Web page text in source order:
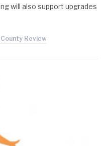
will also support upgrades
Review